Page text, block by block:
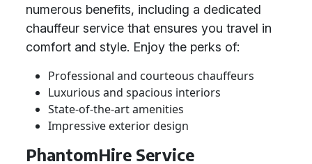
numerous benefits, including a dedicated
chauffeur service that ensures you travel in
comfort and style. Enjoy the perks of:
Professional and courteous chauffeurs
Luxurious and spacious interiors
State-of-the-art amenities
Impressive exterior design
PhantomHire Service